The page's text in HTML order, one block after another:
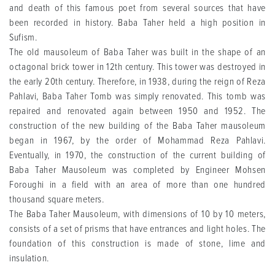
and death of this famous poet from several sources that have
been recorded in history. Baba Taher held a high position in
Sufism.
The old mausoleum of Baba Taher was built in the shape of an
octagonal brick tower in 12th century. This tower was destroyed in
the early 20th century. Therefore, in 1938, during the reign of Reza
Pahlavi, Baba Taher Tomb was simply renovated. This tomb was
repaired and renovated again between 1950 and 1952. The
construction of the new building of the Baba Taher mausoleum
began in 1967, by the order of Mohammad Reza Pahlavi.
Eventually, in 1970, the construction of the current building of
Baba Taher Mausoleum was completed by Engineer Mohsen
Foroughi in a field with an area of more than one hundred
thousand square meters.
The Baba Taher Mausoleum, with dimensions of 10 by 10 meters,
consists of a set of prisms that have entrances and light holes. The
foundation of this construction is made of stone, lime and
insulation.